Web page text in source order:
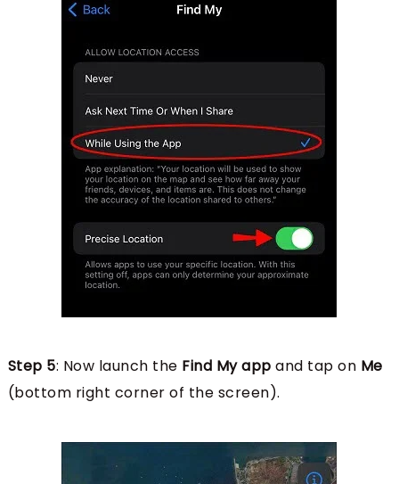
Step 5: Now launch the Find My app and tap on Me
(bottom right corner of the screen).